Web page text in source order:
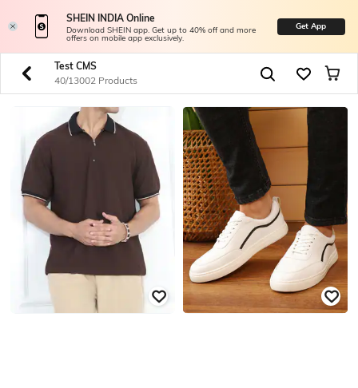
SHEIN INDIA Online
Download SHEIN app. Get up to 40% off and more
offers on mobile app exclusively.
Get App
Test CMS
40/13002 Products